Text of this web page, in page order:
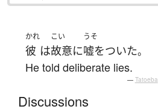
かれ
彼 は
こい
故意に
うそ
嘘をついた。
He told deliberate lies.
— Tatoeba
Discussions